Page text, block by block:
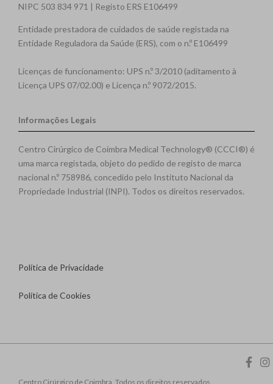
NIPC 503 834 971 | Registo ERS E106499
Entidade prestadora de cuidados de saúde registada na
Entidade Reguladora da Saúde (ERS), com o n.º E106499
Licenças de funcionamento: UPS n.º 3/2010 (aditamento à
Licença UPS 07/02.00) e Licença n.º 9072/2015.
Informações Legais
Centro Cirúrgico de Coimbra Medical Technology® (CCCI®) é
uma marca registada, objeto do pedido de registo de marca
nacional n.º 758986, concedido pelo Instituto Nacional da
Propriedade Industrial (INPI). Todos os direitos reservados.
Política de Privacidade
Política de Cookies
Centro Cirúrgico de Coimbra. Todos os direitos reservados.